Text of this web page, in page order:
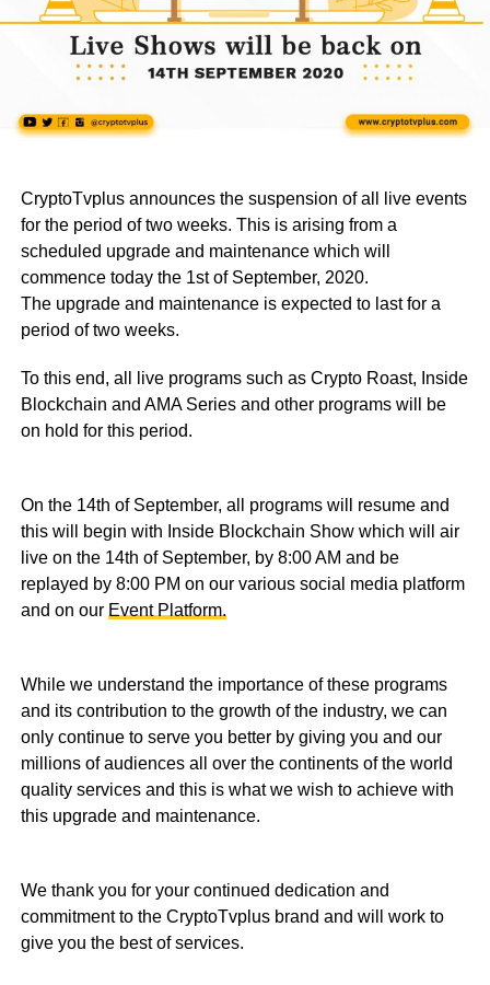
CryptoTvplus announces the suspension of all live events
for the period of two weeks. This is arising from a
scheduled upgrade and maintenance which will
commence today the 1st of September, 2020.
The upgrade and maintenance is expected to last for a
period of two weeks.
To this end, all live programs such as Crypto Roast, Inside
Blockchain and AMA Series and other programs will be
on hold for this period.
On the 14th of September, all programs will resume and
this will begin with Inside Blockchain Show which will air
live on the 14th of September, by 8:00 AM and be
replayed by 8:00 PM on our various social media platform
and on our Event Platform.
While we understand the importance of these programs
and its contribution to the growth of the industry, we can
only continue to serve you better by giving you and our
millions of audiences all over the continents of the world
quality services and this is what we wish to achieve with
this upgrade and maintenance.
We thank you for your continued dedication and
commitment to the CryptoTvplus brand and will work to
give you the best of services.